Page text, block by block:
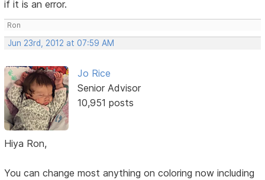
if it is an error.
Ron
Jun 23rd, 2012 at 07:59 AM
Jo Rice
Senior Advisor
10,951 posts
Hiya Ron,
You can change most anything on coloring now including